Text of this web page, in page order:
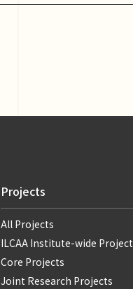
Projects
All Projects
ILCAA Institute-wide Project
Core Projects
Joint Research Projects